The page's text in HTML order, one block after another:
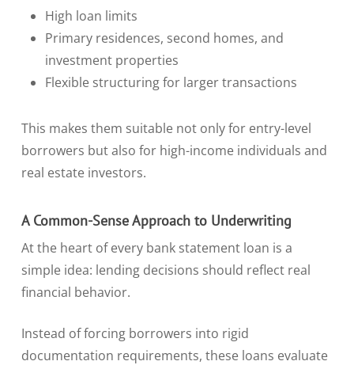
High loan limits
Primary residences, second homes, and
investment properties
Flexible structuring for larger transactions
This makes them suitable not only for entry-level
borrowers but also for high-income individuals and
real estate investors.
A Common-Sense Approach to Underwriting
At the heart of every bank statement loan is a
simple idea: lending decisions should reflect real
financial behavior.
Instead of forcing borrowers into rigid
documentation requirements, these loans evaluate